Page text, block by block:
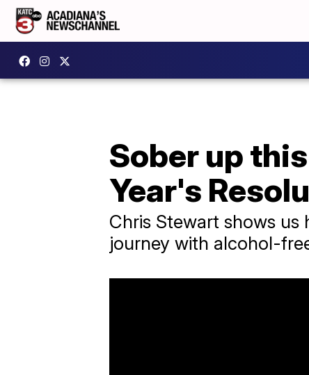
Sober up
Year's
Chris Stewart shows
journey with alcohol-